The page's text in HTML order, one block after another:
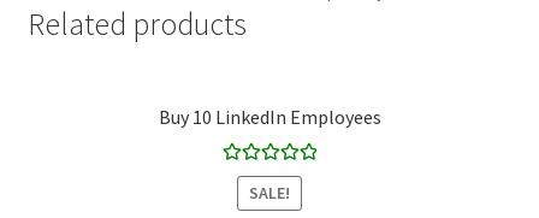
Related products
Buy 10 LinkedIn Employees
Rated5.00
out of 5
SALE!